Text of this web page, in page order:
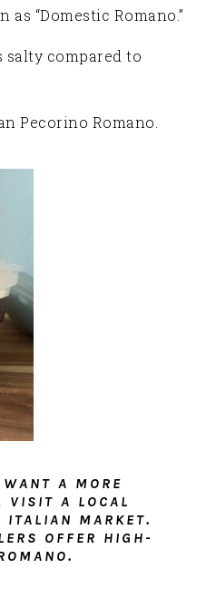
“Domestic Romano.”
salty compared to
Pecorino Romano.
A MORE
VISIT A LOCAL
ITALIAN MARKET.
OFFER HIGH-